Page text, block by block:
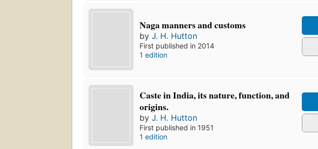
Naga manners and customs
byJ. H. Hutton
First published in 2014
1 edition
Caste in India, its nature, function, and
origins.
byJ. H. Hutton
First published in 1951
1 edition